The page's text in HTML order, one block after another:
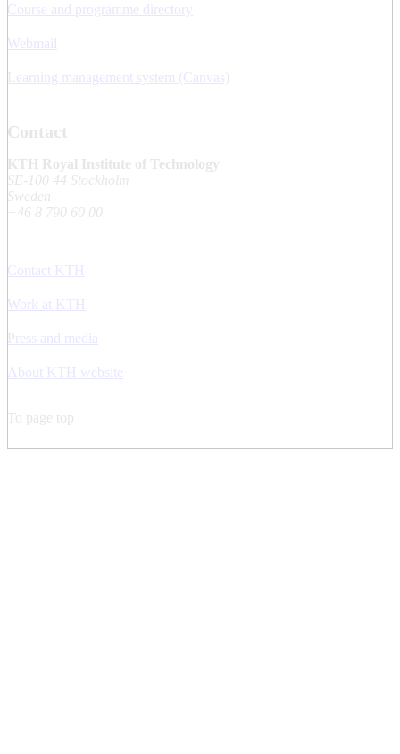
Course and programme directory
Webmail
Learning management system (Canvas)
Contact
KTH Royal Institute of Technology
SE-100 44 Stockholm
Sweden
+46 8 790 60 00
Contact KTH
Work at KTH
Press and media
About KTH website
To page top